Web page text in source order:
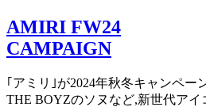
AMIRI FW24
CAMPAIGN
｢アミリ｣が2024年秋冬キャンペー
THE BOYZのソヌなど,新世代アイ